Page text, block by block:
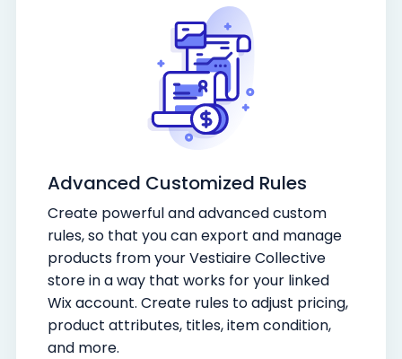
Advanced Customized Rules
Create powerful and advanced custom
rules, so that you can export and manage
products from your Vestiaire Collective
store in a way that works for your linked
Wix account. Create rules to adjust pricing,
product attributes, titles, item condition,
and more.